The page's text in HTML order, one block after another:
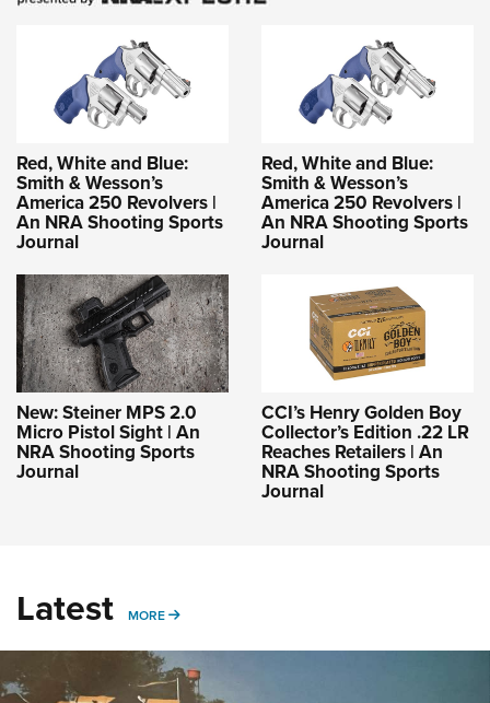
Red, White and Blue:
Smith & Wesson’s
America 250 Revolvers |
An NRA Shooting Sports
Journal
Red, White and Blue:
Smith & Wesson’s
America 250 Revolvers |
An NRA Shooting Sports
Journal
New: Steiner MPS 2.0
Micro Pistol Sight | An
NRA Shooting Sports
Journal
CCI’s Henry Golden Boy
Collector’s Edition .22 LR
Reaches Retailers | An
NRA Shooting Sports
Journal
Latest MORE MORE